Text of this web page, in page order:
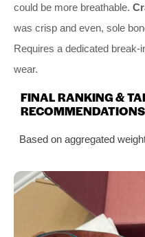
could be more breathable.
was crisp and even, sole
Requires a dedicated break-
wear.
FINAL RANKING &
RECOMMENDATIONS
Based on aggregated